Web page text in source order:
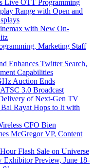
Live OTT Programming
Range with Open and
with New On-
Marketing Staff
Enhances Twitter Search,
Capabilities
Auction Ends
3.0 Broadcast
of Next-Gen TV
Rayat Hops to It with
CFO Bien
McGregor VP, Content
Flash Sale on Universe
Exhibitor Preview, June 18-